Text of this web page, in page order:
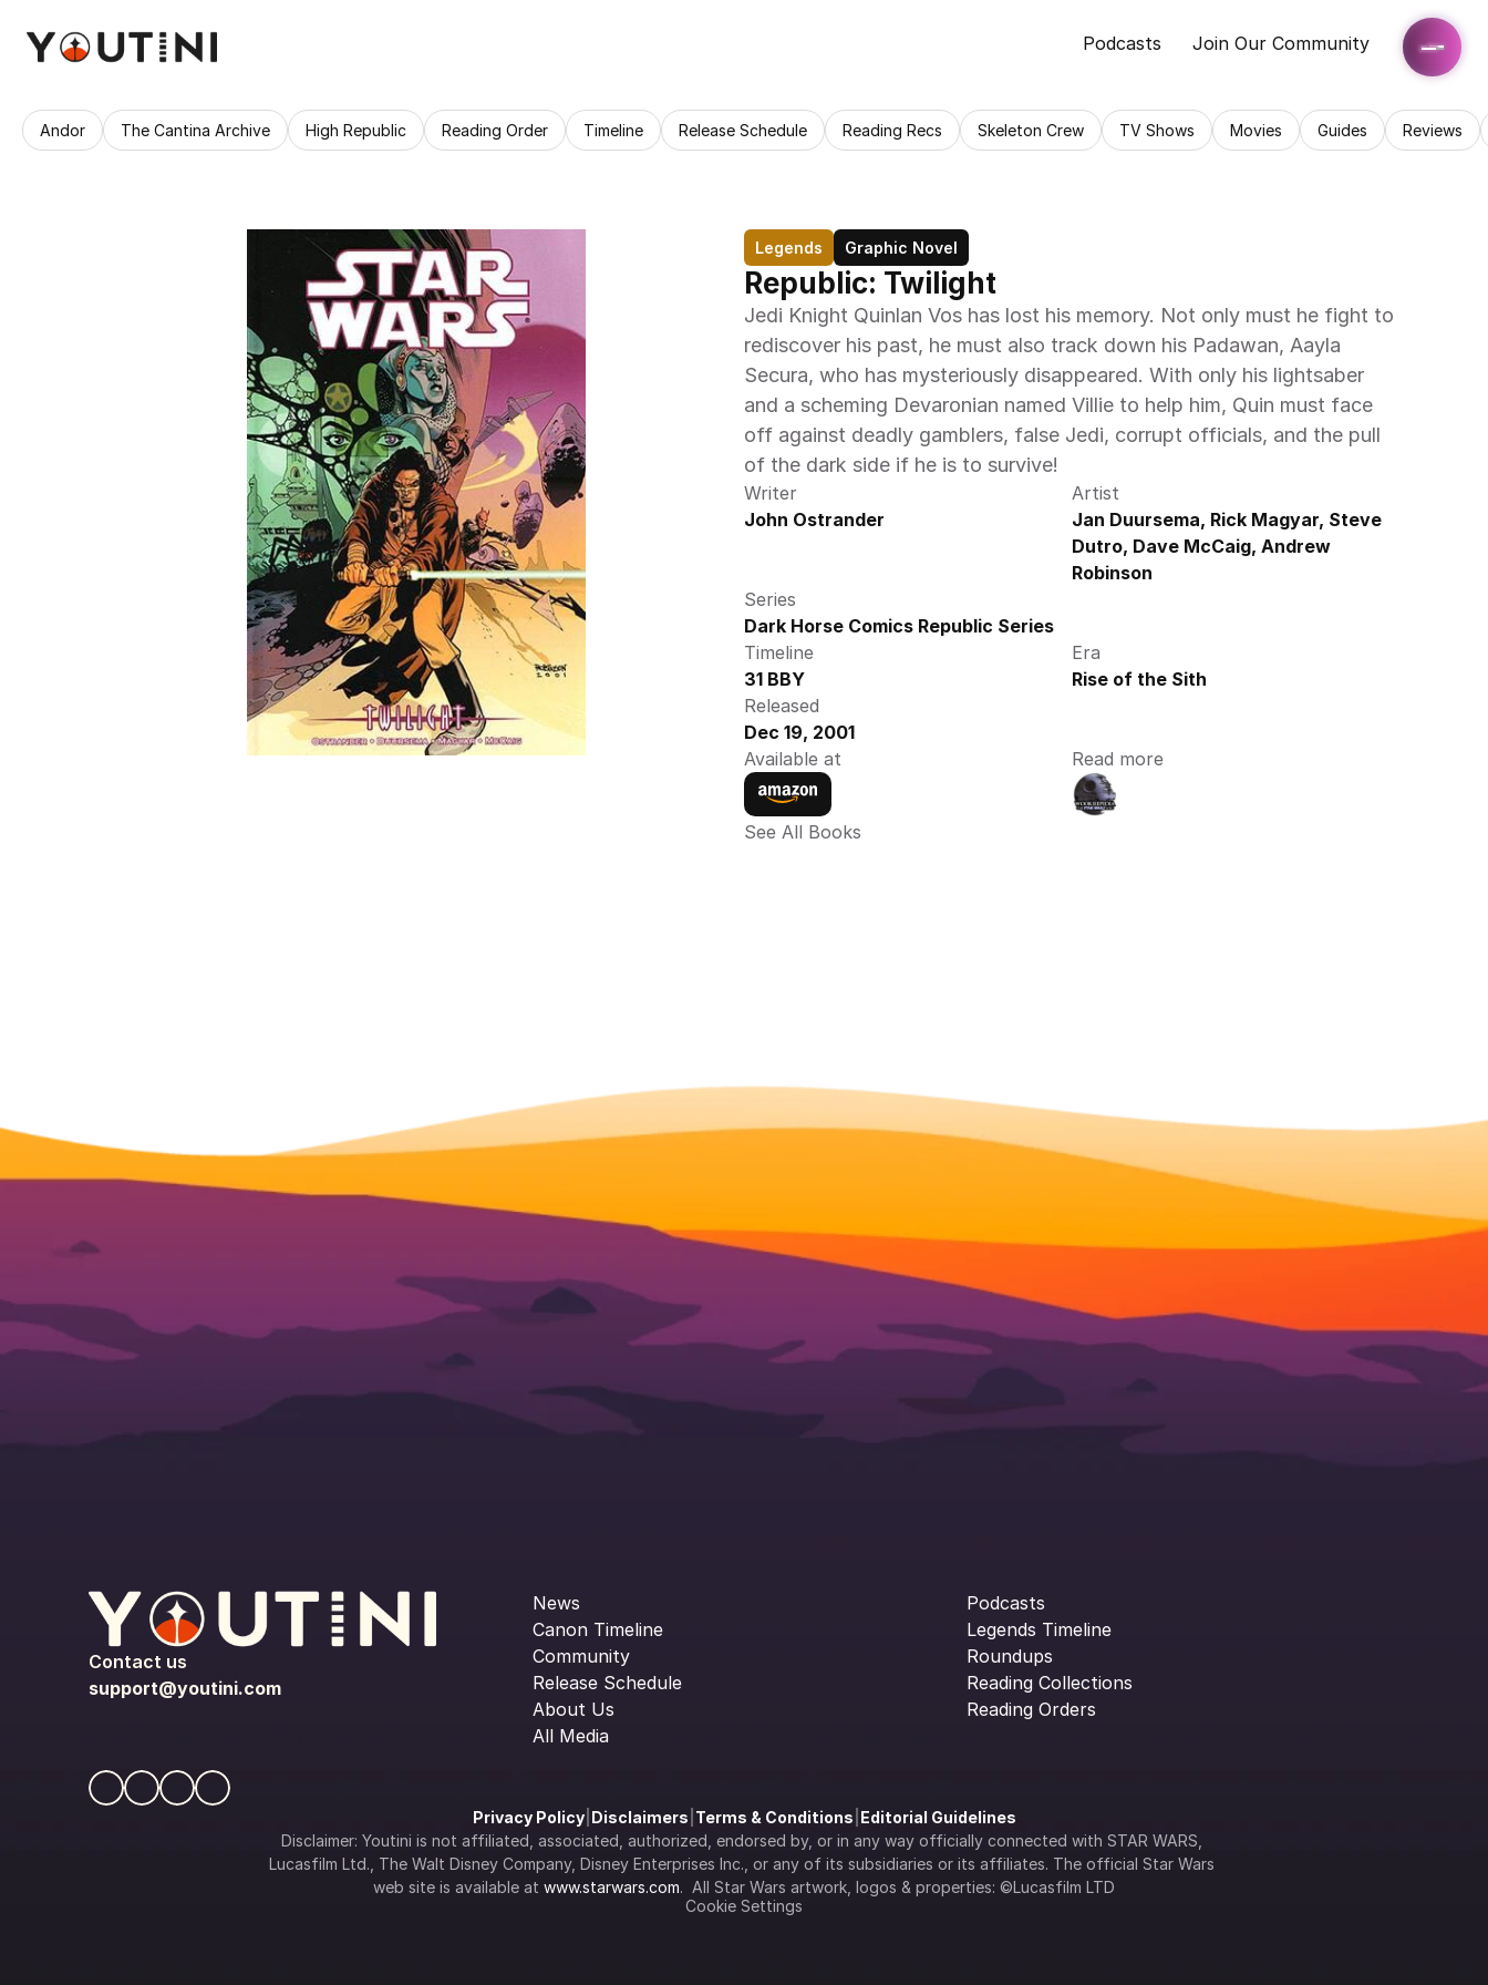
Podcasts Join Our Community
Andor The Cantina Archive High Republic Reading Order Timeline Release Schedule Reading Recs Skeleton Crew TV Shows Movies Guides Reviews
Legends Graphic Novel
Republic: Twilight
Jedi Knight Quinlan Vos has lost his memory. Not only must he fight to
rediscover his past, he must also track down his Padawan, Aayla
Secura, who has mysteriously disappeared. With only his lightsaber
and a scheming Devaronian named Villie to help him, Quin must face
off against deadly gamblers, false Jedi, corrupt officials, and the pull
of the dark side if he is to survive!
Writer
John Ostrander
Artist
Jan Duursema, Rick Magyar, Steve
Dutro, Dave McCaig, Andrew
Robinson
Series
Dark Horse Comics Republic Series
Timeline
31 BBY
Era
Rise of the Sith
Released
Dec 19, 2001
Available at
Read more
See All Books
Contact us
support@youtini.com
News
Canon Timeline
Community
Release Schedule
About Us
All Media
Podcasts
Legends Timeline
Roundups
Reading Collections
Reading Orders
Privacy Policy| Disclaimers Terms & Conditions Editorial Guidelines
Disclaimer: Youtini is not affiliated, associated, authorized, endorsed by, or in any way officially connected with STAR WARS,
Lucasfilm Ltd., The Walt Disney Company, Disney Enterprises Inc., or any of its subsidiaries or its affiliates. The official Star Wars
web site is available at www.starwars.com.  All Star Wars artwork, logos & properties: ©Lucasfilm LTD
Cookie Settings